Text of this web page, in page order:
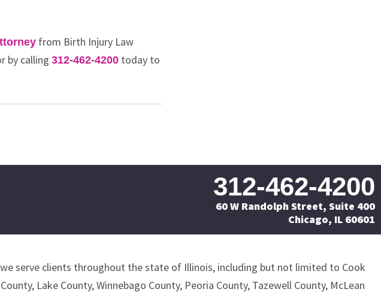
from Birth Injury Law
by calling 312-462-4200 today to
312-462-4200
60 W Randolph Street, Suite 400
Chicago, IL 60601
serve clients throughout the state of Illinois, including but not limited to Cook
Lake County, Winnebago County, Peoria County, Tazewell County, McLean